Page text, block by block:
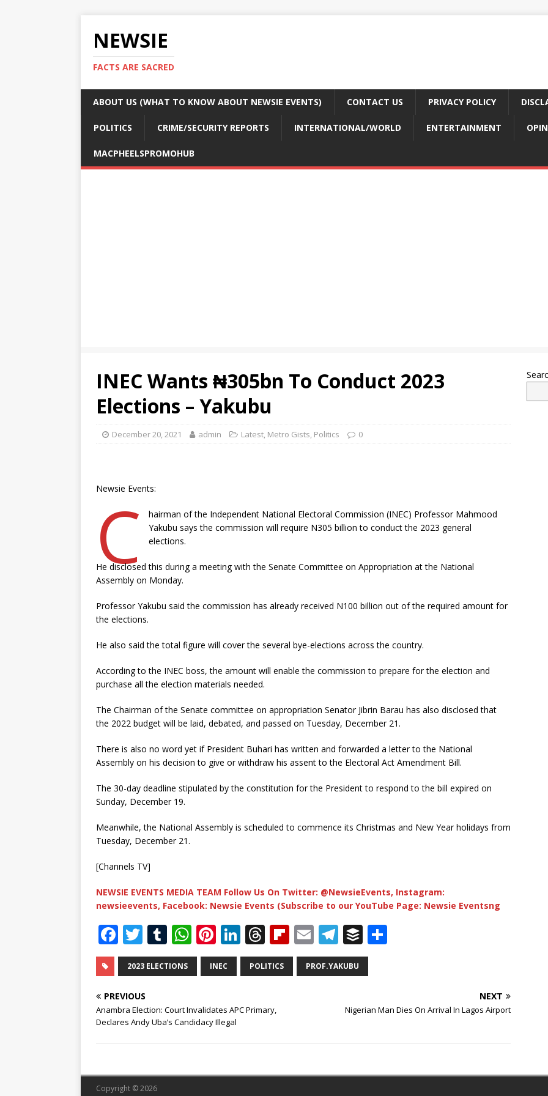
NEWSIE
FACTS ARE SACRED
ABOUT US (WHAT TO KNOW ABOUT NEWSIE EVENTS) CONTACT US PRIVACY POLICY
POLITICS CRIME/SECURITY REPORTS INTERNATIONAL/WORLD ENTERTAINMENT
MACPHEELSPROMOHUB
INEC Wants ₦305bn To Conduct 2023
Elections – Yakubu
December 20, 2021 admin Latest, Metro Gists, Politics 0
Newsie Events:
C
hairman of the Independent National Electoral Commission (INEC) Professor Mahmood
Yakubu says the commission will require N305 billion to conduct the 2023 general
elections.
He disclosed this during a meeting with the Senate Committee on Appropriation at the National
Assembly on Monday.
Professor Yakubu said the commission has already received N100 billion out of the required amount for
the elections.
He also said the total figure will cover the several bye-elections across the country.
According to the INEC boss, the amount will enable the commission to prepare for the election and
purchase all the election materials needed.
The Chairman of the Senate committee on appropriation Senator Jibrin Barau has also disclosed that
the 2022 budget will be laid, debated, and passed on Tuesday, December 21.
There is also no word yet if President Buhari has written and forwarded a letter to the National
Assembly on his decision to give or withdraw his assent to the Electoral Act Amendment Bill.
The 30-day deadline stipulated by the constitution for the President to respond to the bill expired on
Sunday, December 19.
Meanwhile, the National Assembly is scheduled to commence its Christmas and New Year holidays from
Tuesday, December 21.
[Channels TV]
NEWSIE EVENTS MEDIA TEAM Follow Us On Twitter: @NewsieEvents, Instagram:
newsieevents, Facebook: Newsie Events (Subscribe to our YouTube Page: Newsie Eventsng
F
a
c
e
b
o
k
T
w
it
te
r
T
u
m
r
W
h
at
A
p
Pi
n
te
e
st
Li
n
k
dI
T
h
r
a
Fl
ip
b
E
m
ai
T
el
e
ra
B
u
ff
r
2023 ELECTIONS INEC POLITICS PROF.YAKUBU
PREVIOUS
Anambra Election: Court Invalidates APC Primary,
Declares Andy Uba’s Candidacy Illegal
NEXT
Nigerian Man Dies On Arrival In Lagos Airport
Copyright © 2026